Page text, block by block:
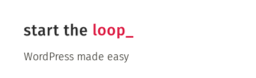
WordPress made easy